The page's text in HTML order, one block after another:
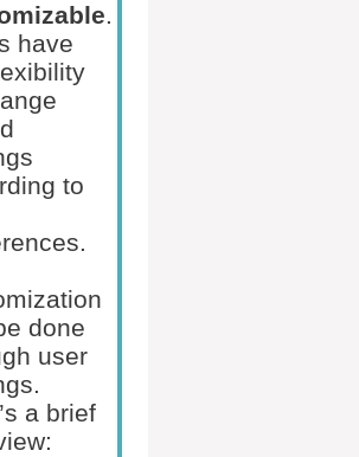
.
have
to
done
user
a brief